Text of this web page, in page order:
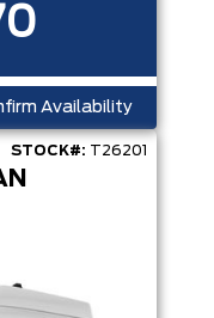
Availability
STOCK#: T26201